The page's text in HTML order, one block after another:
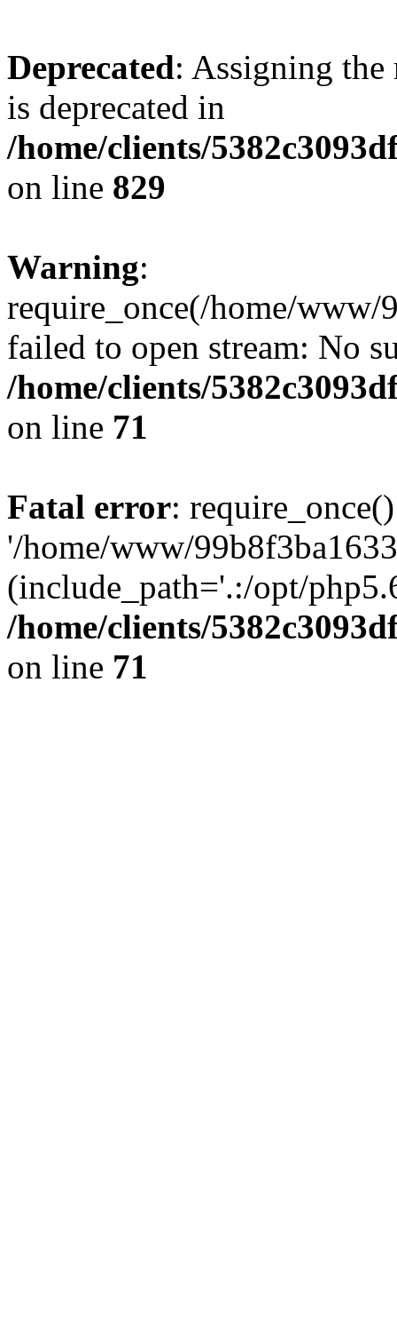
Deprecated: Assigning the
is deprecated in
/home/clients/
on line 829
Warning:
require_once(/home/www/
failed to open stream: No
/home/clients/
on line 71
Fatal error:
'/home/www/
(include_path='.:/opt/
/home/clients/
on line 71